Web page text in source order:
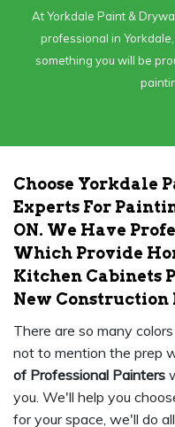
At Yorkdale Paint &
professional in
something you will be
Choose Yorkdale
Experts For
ON. We Have
Which Provide
Kitchen Cabinets
New Construction
There are so many
not to mention the prep
of Professional Painters
you. We'll help you
for your space, we'll do